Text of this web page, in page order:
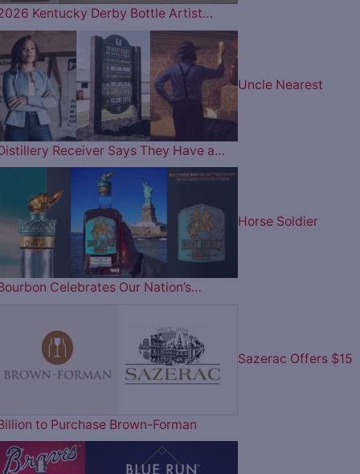
Kentucky Derby Bottle Artist…
Uncle Nearest
Receiver Says They Have a…
Horse Soldier
Celebrates Our Nation’s…
Sazerac Offers $15
to Purchase Brown-Forman